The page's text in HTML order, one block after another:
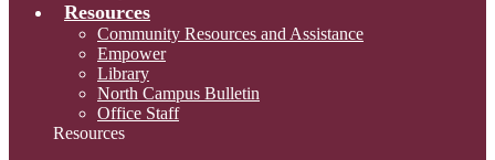
Resources
Community Resources and Assistance
Empower
Library
North Campus Bulletin
Office Staff
Resources